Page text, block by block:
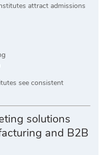
attract admissions
see consistent
solutions
and B2B